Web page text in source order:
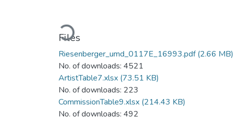
Loading...
Files
Riesenberger_umd_0117E_16993.pdf(2.66 MB)
No. of downloads: 4521
ArtistTable7.xlsx (73.51 KB)
No. of downloads: 223
CommissionTable9.xlsx (214.43 KB)
No. of downloads: 492